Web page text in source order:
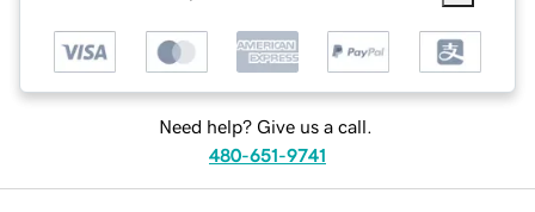
Need help? Give us a call.
480-651-9741